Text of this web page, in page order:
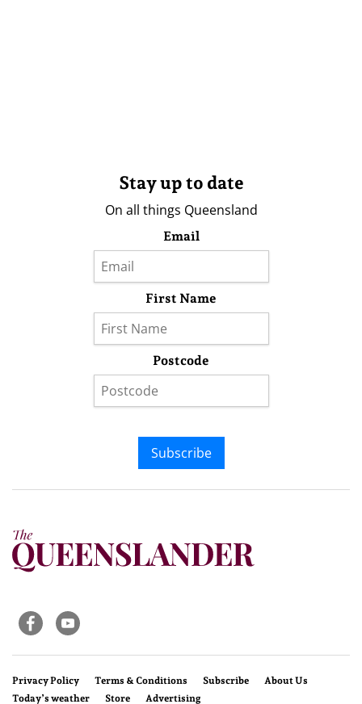
Stay up to date
On all things Queensland
Email
First Name
Postcode
Subscribe
Privacy Policy Terms & Conditions Subscribe
About Us
Today’s weather
Store Advertising